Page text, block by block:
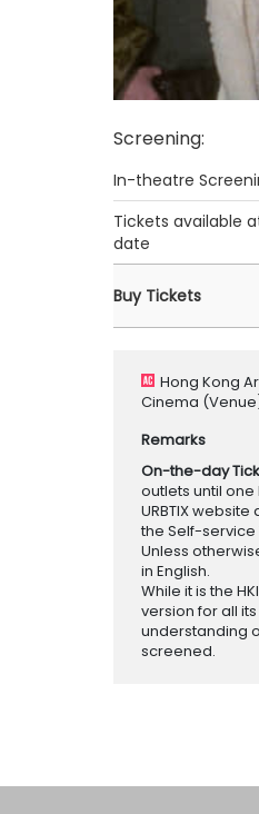
Screening:
In-theatre
Tickets available
date
Buy Tickets
Hong Kong
Cinema
Remarks
On-the-day
outlets until
URBTIX
the Self-service
Unless
in English.
While it is the
version for all
understanding
screened.